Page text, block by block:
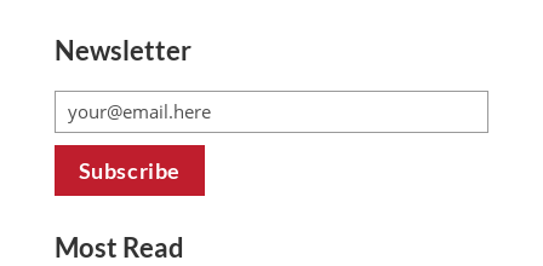
Newsletter
Most Read